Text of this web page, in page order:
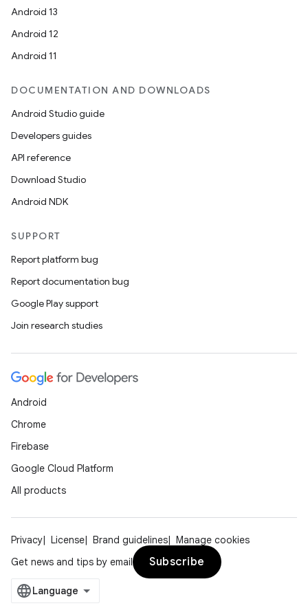
Android 13
Android 12
Android 11
DOCUMENTATION AND DOWNLOADS
Android Studio guide
Developers guides
API reference
Download Studio
Android NDK
SUPPORT
Report platform bug
Report documentation bug
Google Play support
Join research studies
Android
Chrome
Firebase
Google Cloud Platform
All products
Privacy License Brand guidelines
Manage cookies
Get news and tips by email
Subscribe